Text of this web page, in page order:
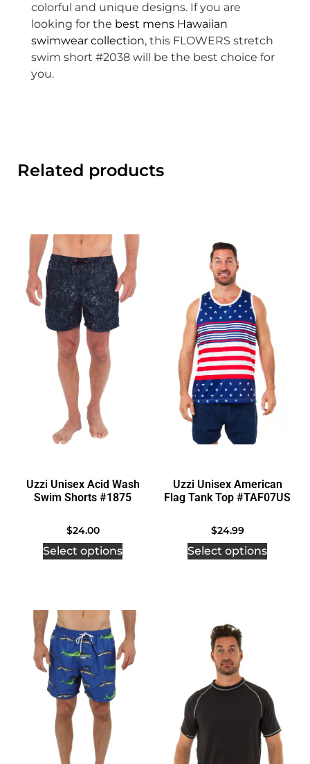
colorful and unique designs. If you are
looking for the best mens Hawaiian
swimwear collection, this FLOWERS stretch
swim short #2038 will be the best choice for
you.
Related products
Uzzi Unisex Acid Wash
Swim Shorts #1875
$24.00
Select options
Uzzi Unisex American
Flag Tank Top #TAF07US
$24.99
Select options